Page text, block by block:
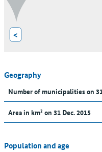
<
Geography
Number of municipalities on
Area in km² on 31 Dec. 2015
Population and age